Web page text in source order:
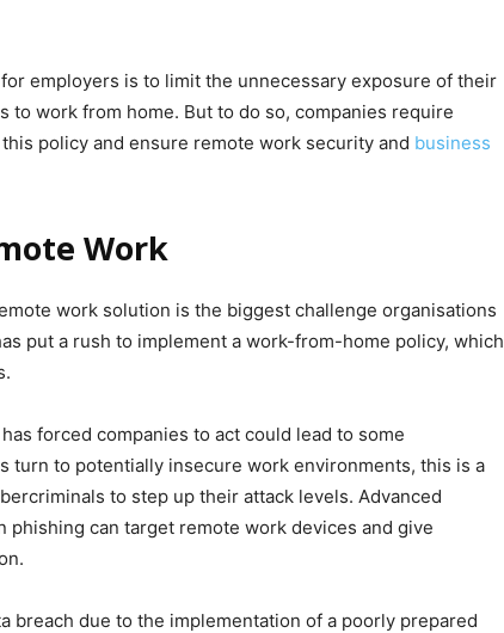
employers is to limit the unnecessary exposure of their
to work from home. But to do so, companies require
policy and ensure remote work security and business
Work
work solution is the biggest challenge organisations
put a rush to implement a work-from-home policy, which
forced companies to act could lead to some
turn to potentially insecure work environments, this is a
to step up their attack levels. Advanced
phishing can target remote work devices and give
breach due to the implementation of a poorly prepared